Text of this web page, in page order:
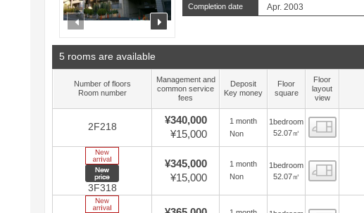
prev next
Completion date Apr. 2003
5 rooms are available
Number of floors
Room number
Management and
common service
fees
Deposit
Key money
Floor
square
Floor
layout
view
2F218
¥340,000
¥15,000
1 month
Non
1bedroom
52.07㎡
New price
3F318
¥345,000
¥15,000
1 month
Non
1bedroom
52.07㎡